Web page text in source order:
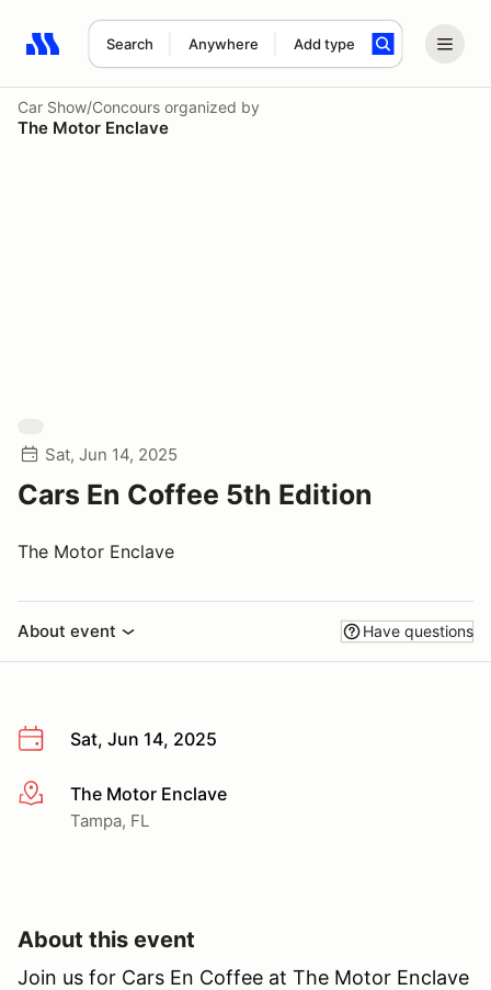
Search Anywhere Add type
Search results: No search term
Car Show/Concours organized by
The Motor Enclave
Sat, Jun 14, 2025
Cars En Coffee 5th Edition
The Motor Enclave
About event Have questions
Sat, Jun 14, 2025
More infoThe Motor Enclave
Tampa, FL
About this event
Join us for Cars En Coffee at The Motor Enclave